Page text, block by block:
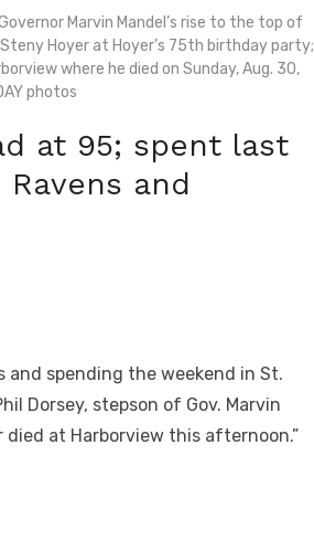
Marvin Mandel’s rise to the top of
Hoyer at Hoyer’s 75th birthday party;
where he died on Sunday, Aug. 30,
photos
at 95; spent last
and
and spending the weekend in St.
Dorsey, stepson of Gov. Marvin
died at Harborview this afternoon.”